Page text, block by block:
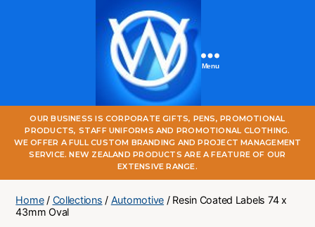
One
World
Online
Menu
OUR BUSINESS IS CORPORATE GIFTS, PENS, PROMOTIONAL
PRODUCTS, STAFF UNIFORMS AND PROMOTIONAL CLOTHING.
WE OFFER A FULL CUSTOM BRANDING AND PROJECT MANAGEMENT
SERVICE. NEW ZEALAND PRODUCTS ARE A FEATURE OF OUR
EXTENSIVE RANGE.
Home/ Collections / Automotive / Resin Coated Labels 74 x
43mm Oval